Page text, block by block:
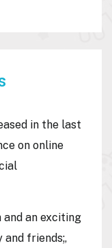
in the last
on online
and an exciting
friends;,